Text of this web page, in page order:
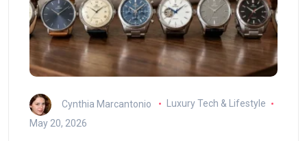
Cynthia Marcantonio
Luxury Tech & Lifestyle
May 20, 2026